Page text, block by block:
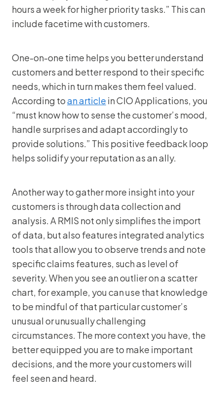
hours a week for higher priority tasks.” This can
include facetime with customers.
One-on-one time helps you better understand
customers and better respond to their specific
needs, which in turn makes them feel valued.
According toan article in CIO Applications, you
“must know how to sense the customer’s mood,
handle surprises and adapt accordingly to
provide solutions.” This positive feedback loop
helps solidify your reputation as an ally.
Another way to gather more insight into your
customers is through data collection and
analysis. A RMIS not only simplifies the import
of data, but also features integrated analytics
tools that allow you to observe trends and note
specific claims features, such as level of
severity. When you see an outlier on a scatter
chart, for example, you can use that knowledge
to be mindful of that particular customer’s
unusual or unusually challenging
circumstances. The more context you have, the
better equipped you are to make important
decisions, and the more your customers will
feel seen and heard.